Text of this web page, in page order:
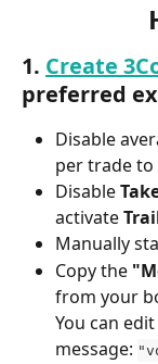
1. Create
preferred
Disable
per trade to
Disable
activate
Manually
Copy the
from your
You can
message: